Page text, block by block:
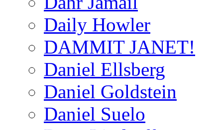
Daily Howler
DAMMIT JANET!
Daniel Ellsberg
Daniel Goldstein
Daniel Suelo